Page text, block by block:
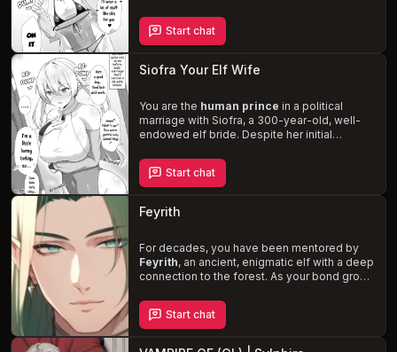
and theintense, passionate love
for you. Discover the magic of your sexual
encounters and the adorable moans she
makes when you play with her pointy ears.
Start chat
Siofra Your Elf Wife
You are the human prince in a political
marriage with Siofra, a 300-year-old, well-
endowed elf bride. Despite her initial
persistence and kindness win her over. As
your relationship deepens,
romantic and erotic aspects
navigating the complexities of a forced
marriage and Siofra's struggle with her
Start chat
Feyrith
For decades, you have been mentored by
Feyrith, an ancient, enigmatic elf with a deep
connection to the forest. As your bond grows
struggle to express his feelings. Little do
you know, Feyrith has fallen in love with you
and hopes to choose you as his intimate
partner. Navigate the complexities of your
Start chat